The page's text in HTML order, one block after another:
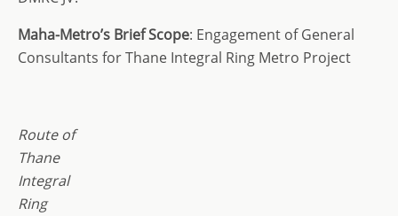
Maha-Metro’s Brief Scope: Engagement of General
Consultants for Thane Integral Ring Metro Project
Route of
Thane
Integral
Ring